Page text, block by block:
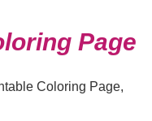
Page
Coloring Page,